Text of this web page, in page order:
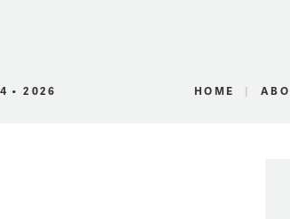
• 2026 HOME